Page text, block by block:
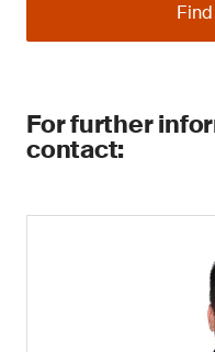
For further
contact: